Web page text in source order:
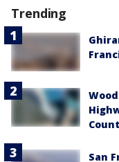
Trending
San